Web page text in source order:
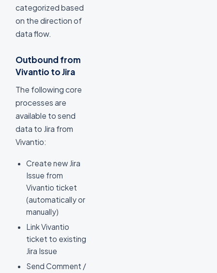
categorized based
on the direction of
data flow.
Outbound from
Vivantio to Jira
The following core
processes are
available to send
data to Jira from
Vivantio:
Create new Jira
Issue from
Vivantio ticket
(automatically or
manually)
Link Vivantio
ticket to existing
Jira Issue
Send Comment /